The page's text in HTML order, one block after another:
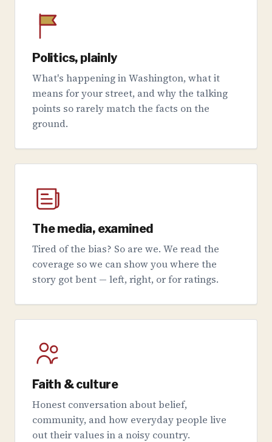
Politics, plainly
What's happening in Washington, what it
means for your street, and why the talking
points so rarely match the facts on the
ground.
The media, examined
Tired of the bias? So are we. We read the
coverage so we can show you where the
story got bent — left, right, or for ratings.
Faith & culture
Honest conversation about belief,
community, and how everyday people live
out their values in a noisy country.